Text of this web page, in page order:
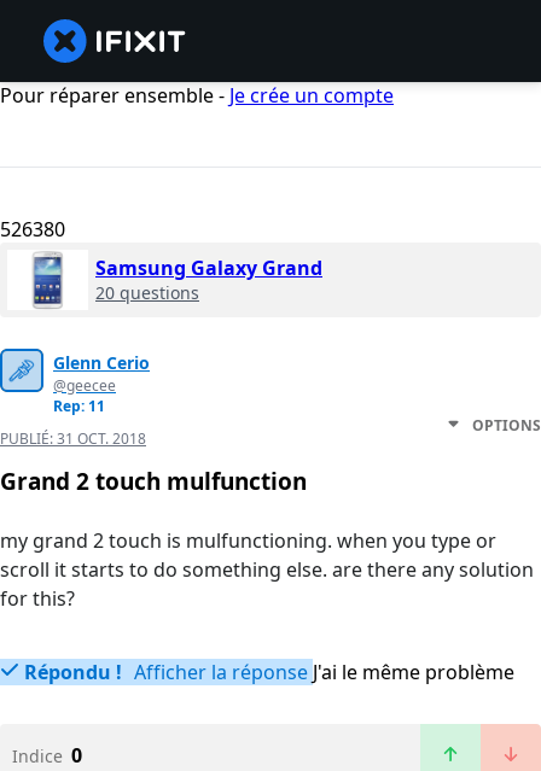
Pour réparer ensemble - Je crée un compte
526380
Samsung Galaxy Grand
20 questions
Glenn Cerio
@geecee
Rep: 11
PUBLIÉ:31 OCT. 2018
OPTIONS
Grand 2 touch mulfunction
my grand 2 touch is mulfunctioning. when you type or
scroll it starts to do something else. are there any solution
for this?
Répondu ! Afficher la réponse J'ai le même problème
Indice 0